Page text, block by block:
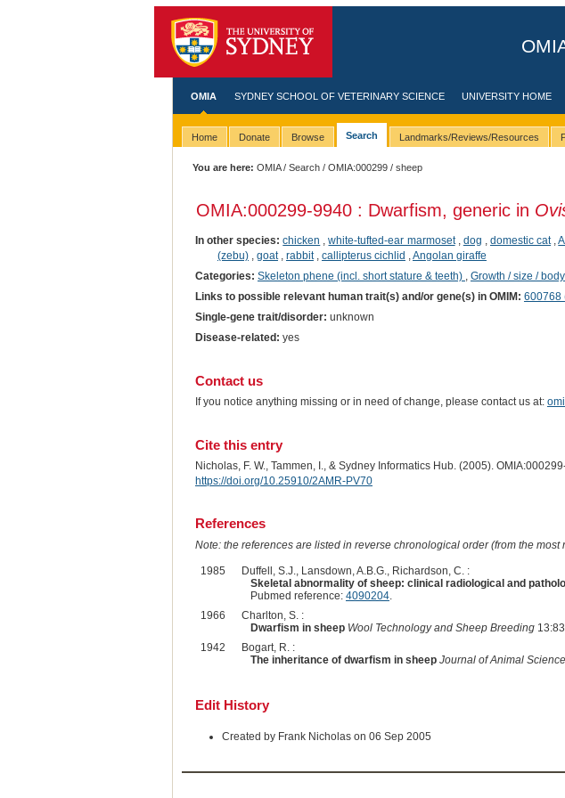
OMIA SYDNEY SCHOOL OF VETERINARY SCIENCE UNIVERSITY HOME
Home Donate Browse Search Landmarks/Reviews/Resources
You are here: OMIA/Search /OMIA:000299 / sheep
OMIA:000299-9940 : Dwarfism, generic in
In other species: chicken ,white-tufted-ear marmoset, dog domestic cat,
(zebu), goat, rabbit, callipterus cichlid
Angolan giraffe
Categories: Skeleton phene (incl. short stature & teeth) , Growth / size /
Links to possible relevant human trait(s) and/or gene(s) in OMIM: 600768
Single-gene trait/disorder: unknown
Disease-related: yes
Contact us
If you notice anything missing or in need of change, please contact us at:
Cite this entry
Nicholas, F. W., Tammen, I., & Sydney Informatics Hub. (2005).
https://doi.org/10.25910/2AMR-PV70
References
Note: the references are listed in reverse chronological order (from the
1985
Duffell, S.J., Lansdown, A.B.G., Richardson, C. :
Skeletal abnormality of sheep: clinical radiological and
Pubmed reference: 4090204.
1966
Charlton, S. :
Dwarfism in sheep Wool Technology and Sheep Breeding
1942
Bogart, R. :
The inheritance of dwarfism in sheep Journal of Animal Science
Edit History
Created by Frank Nicholas on 06 Sep 2005